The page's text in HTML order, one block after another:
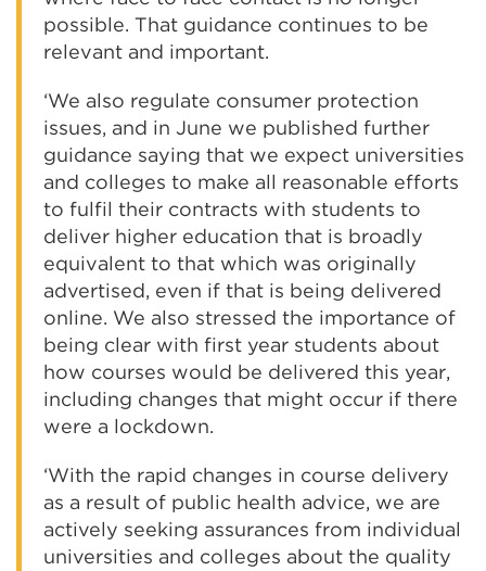
possible. That guidance continues to be
relevant and important.
‘We also regulate consumer protection
issues, and in June we published further
guidance saying that we expect universities
and colleges to make all reasonable efforts
to fulfil their contracts with students to
deliver higher education that is broadly
equivalent to that which was originally
advertised, even if that is being delivered
online. We also stressed the importance of
being clear with first year students about
how courses would be delivered this year,
including changes that might occur if there
were a lockdown.
‘With the rapid changes in course delivery
as a result of public health advice, we are
actively seeking assurances from individual
universities and colleges about the quality